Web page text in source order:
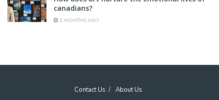
canadians?
2 MONTHS AGO
Contact Us About Us